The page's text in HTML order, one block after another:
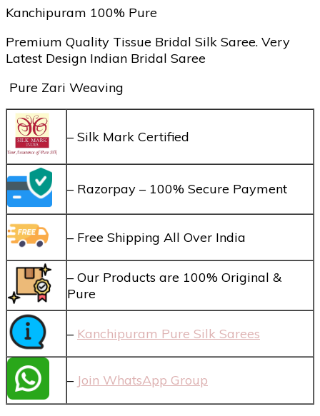
Kanchipuram 100% Pure
Premium Quality Tissue Bridal Silk Saree. Very
Latest Design Indian Bridal Saree
Pure Zari Weaving
– Silk Mark Certified
– Razorpay – 100% Secure Payment
– Free Shipping All Over India
– Our Products are 100% Original &
Pure
– Kanchipuram Pure Silk Sarees
– Join WhatsApp Group